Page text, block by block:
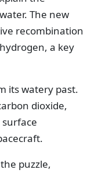
The new
recombination
a key
its watery past.
dioxide,
puzzle,